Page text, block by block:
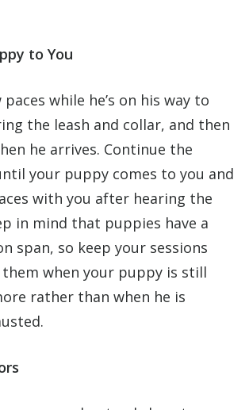
to You
while he’s on his way to
the leash and collar, and then
he arrives. Continue the
your puppy comes to you and
with you after hearing the
in mind that puppies have a
span, so keep your sessions
when your puppy is still
rather than when he is